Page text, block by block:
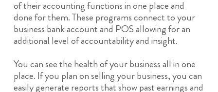
of their accounting functions in one place and
done for them. These programs connect to your
business bank account and POS allowing for an
additional level of accountability and insight.
You can see the health of your business all in one
place. If you plan on selling your business, you can
easily generate reports that show past earnings and